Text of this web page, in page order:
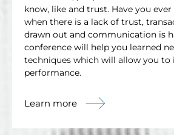
know, like and trust. Have you
when there is a lack of trust,
drawn out and communication is
conference will help you learned
techniques which will allow you to
performance.
Learn more